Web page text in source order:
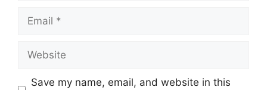
Save my name, email, and website in this